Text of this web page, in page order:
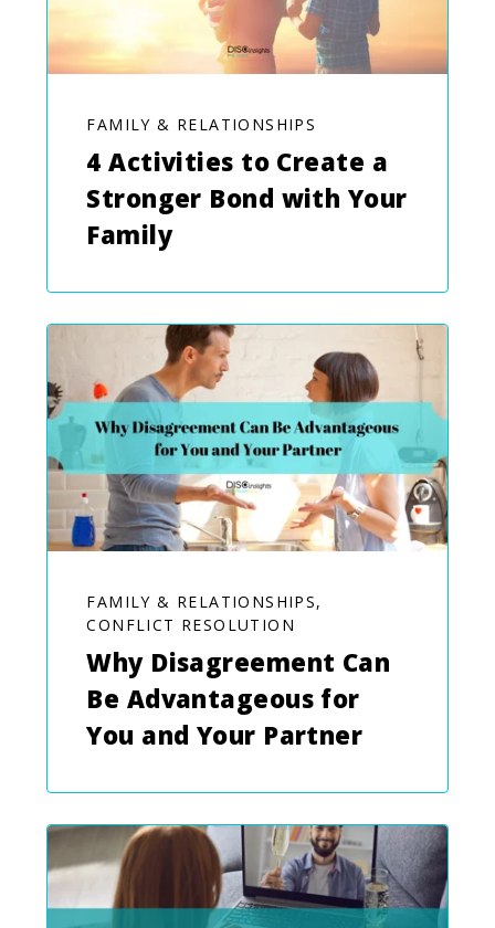
FAMILY & RELATIONSHIPS
4 Activities to Create a
Stronger Bond with Your
Family
FAMILY & RELATIONSHIPS,
CONFLICT RESOLUTION
Why Disagreement Can
Be Advantageous for
You and Your Partner